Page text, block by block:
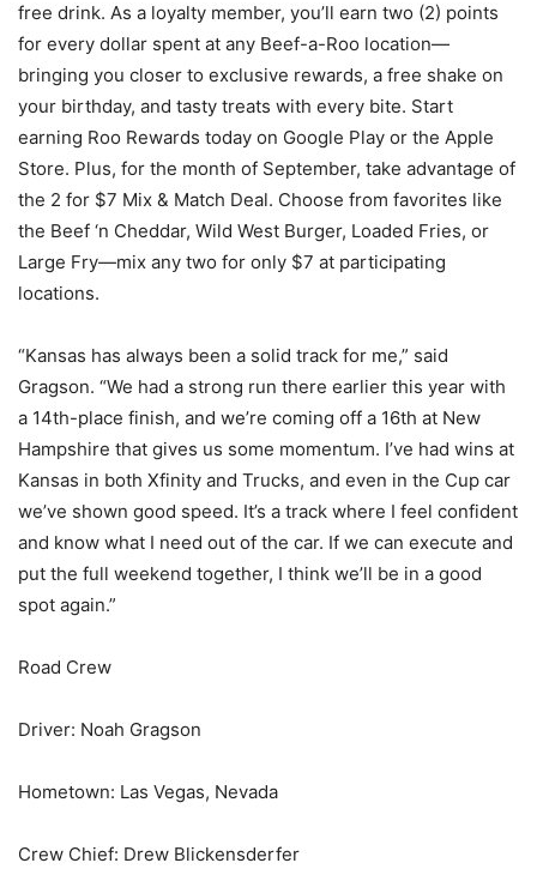
free drink. As a loyalty member, you’ll earn two (2) points
for every dollar spent at any Beef-a-Roo location—
bringing you closer to exclusive rewards, a free shake on
your birthday, and tasty treats with every bite. Start
earning Roo Rewards today on Google Play or the Apple
Store. Plus, for the month of September, take advantage of
the 2 for $7 Mix & Match Deal. Choose from favorites like
the Beef ‘n Cheddar, Wild West Burger, Loaded Fries, or
Large Fry—mix any two for only $7 at participating
locations.
“Kansas has always been a solid track for me,” said
Gragson. “We had a strong run there earlier this year with
a 14th-place finish, and we’re coming off a 16th at New
Hampshire that gives us some momentum. I’ve had wins at
Kansas in both Xfinity and Trucks, and even in the Cup car
we’ve shown good speed. It’s a track where I feel confident
and know what I need out of the car. If we can execute and
put the full weekend together, I think we’ll be in a good
spot again.”
Road Crew
Driver: Noah Gragson
Hometown: Las Vegas, Nevada
Crew Chief: Drew Blickensderfer